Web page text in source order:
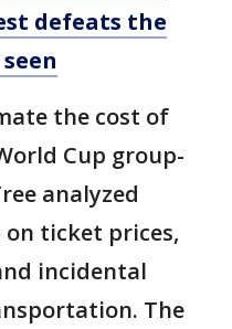
defeats the
the cost of
Cup group-
analyzed
ticket prices,
incidental
The